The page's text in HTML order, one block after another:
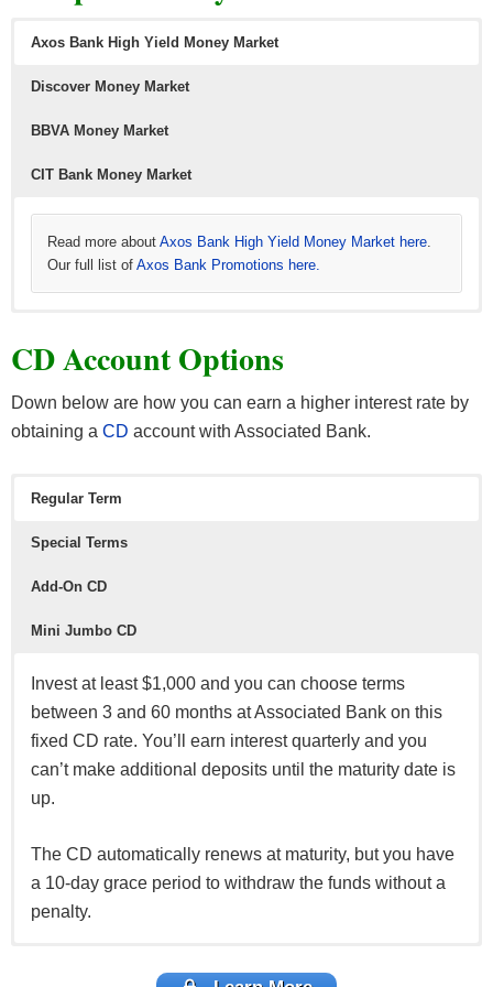
the latestAmex credit card offers
Axos Bank High Yield Money Market
Discover Money Market
BBVA Money Market
CIT Bank Money Market
Read more about Axos Bank High Yield Money Market here
Our full list of Axos Bank Promotions here.
list ofDiscover Bank bonuses here.
BBBVA bonuses here.
Bank bonuses here.
CD Account Options
Down below are how you can earn a higher interest rate by
obtaining a CD account with Associated Bank.
Regular Term
Special Terms
Add-On CD
Mini Jumbo CD
Invest at least $1,000 and you can choose terms
between 3 and 60 months at Associated Bank on this
fixed CD rate. You’ll earn interest quarterly and you
can’t make additional deposits until the maturity date is
up.
The CD automatically renews at maturity, but you have
a 10-day grace period to withdraw the funds without a
penalty.